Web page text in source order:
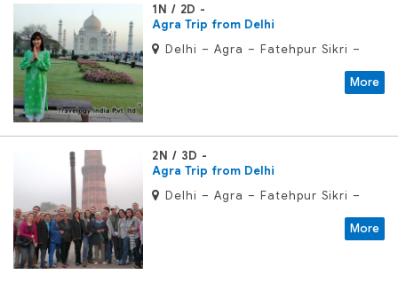
1N / 2D
Agra Trip from Delhi
Delhi – Agra – Fatehpur Sikri –
More
2N / 3D
Agra Trip from Delhi
Delhi – Agra – Fatehpur Sikri –
More